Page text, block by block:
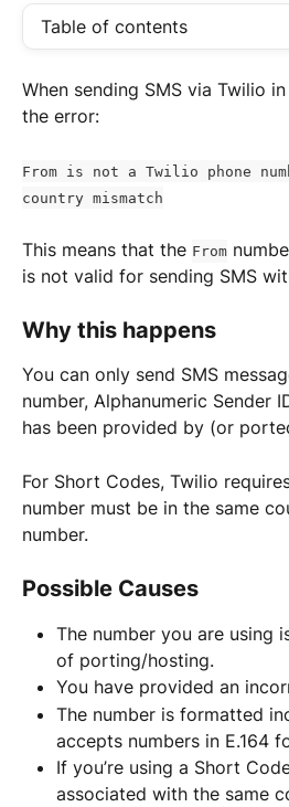
Table of contents
When sending SMS via Twilio
the error:
From is not a Twilio phone
country mismatch
This means that the From
is not valid for sending SMS
Why this happens
You can only send SMS
number, Alphanumeric Sender
has been provided by (or
For Short Codes, Twilio
number must be in the same
number.
Possible Causes
The number you are using
of porting/hosting.
You have provided an
The number is formatted
accepts numbers in E.164
If you’re using a Short
associated with the same